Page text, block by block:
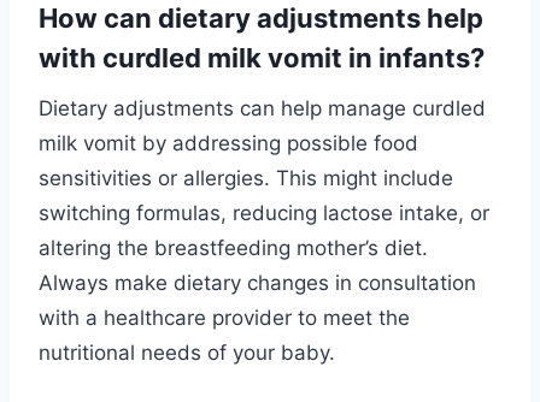
How can dietary adjustments help
with curdled milk vomit in infants?
Dietary adjustments can help manage curdled
milk vomit by addressing possible food
sensitivities or allergies. This might include
switching formulas, reducing lactose intake, or
altering the breastfeeding mother’s diet.
Always make dietary changes in consultation
with a healthcare provider to meet the
nutritional needs of your baby.